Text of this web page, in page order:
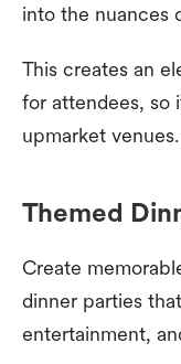
into the nuances
This creates an
for attendees, so
upmarket venues.
Themed
Create
dinner parties
entertainment,